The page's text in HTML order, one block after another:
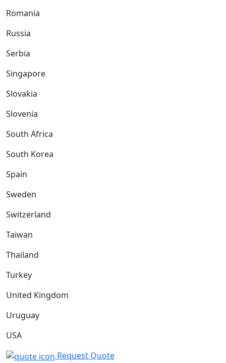
Romania
Russia
Serbia
Singapore
Slovakia
Slovenia
South Africa
South Korea
Spain
Sweden
Switzerland
Taiwan
Thailand
Turkey
United Kingdom
Uruguay
USA
Request Quote